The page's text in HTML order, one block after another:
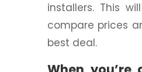
installers. This
compare prices
best deal.